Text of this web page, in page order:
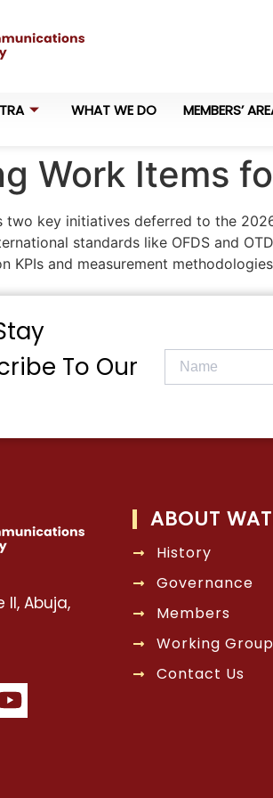
WHAT WE DO MEMBERS’
Work Items
two key initiatives deferred to the
standards like OFDS and
KPIs and measurement
To Our
II, Abuja,
ABOUT
History
Governance
Members
Working
Contact Us